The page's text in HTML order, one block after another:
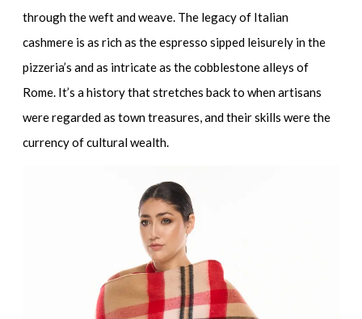
through the weft and weave. The legacy of Italian
cashmere is as rich as the espresso sipped leisurely in the
pizzeria’s and as intricate as the cobblestone alleys of
Rome. It’s a history that stretches back to when artisans
were regarded as town treasures, and their skills were the
currency of cultural wealth.